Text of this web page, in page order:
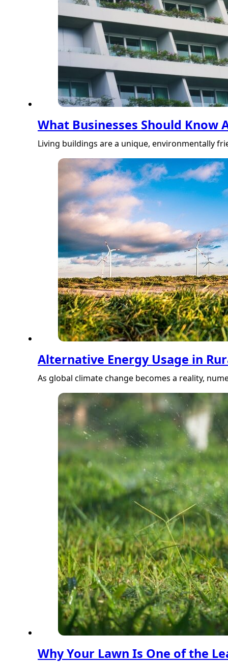
What Businesses Should Know
Living buildings are a unique, environmentally
Alternative Energy Usage in
As global climate change becomes a reality,
Why Your Lawn Is One of the